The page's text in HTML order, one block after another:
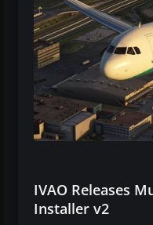
IVAO Releases
Installer v2